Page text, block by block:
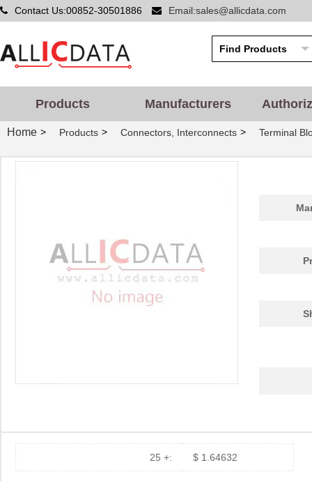
Contact Us:00852-30501886 Email:sales@allicdata.com
Products Manufacturers
Home > Products > Connectors, Interconnects > Terminal
25 +: $ 1.64632